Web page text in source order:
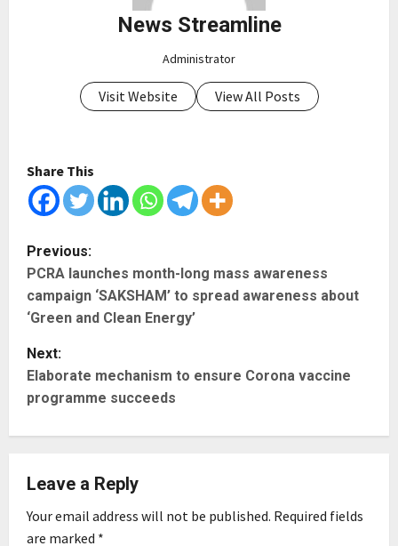
News Streamline
Administrator
Visit Website View All Posts
Share This
P
o
s
t
n
a
i
Previous:
PCRA launches month-long mass awareness
campaign ‘SAKSHAM’ to spread awareness about
‘Green and Clean Energy’
Next:
Elaborate mechanism to ensure Corona vaccine
programme succeeds
Leave a Reply
Your email address will not be published. Required fields
are marked *